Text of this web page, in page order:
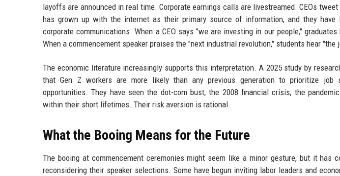
layoffs are announced in real time. Corporate earnings calls are livestreamed. CEOs
has grown up with the internet as their primary source of information, and they
corporate communications. When a CEO says "we are investing in our people,"
When a commencement speaker praises the "next industrial revolution," students hear "the
The economic literature increasingly supports this interpretation. A 2025 study by
that Gen Z workers are more likely than any previous generation to prioritize job
opportunities. They have seen the dot-com bust, the 2008 financial crisis, the
within their short lifetimes. Their risk aversion is rational.
What the Booing Means for the Future
The booing at commencement ceremonies might seem like a minor gesture, but it has
reconsidering their speaker selections. Some have begun inviting labor leaders and